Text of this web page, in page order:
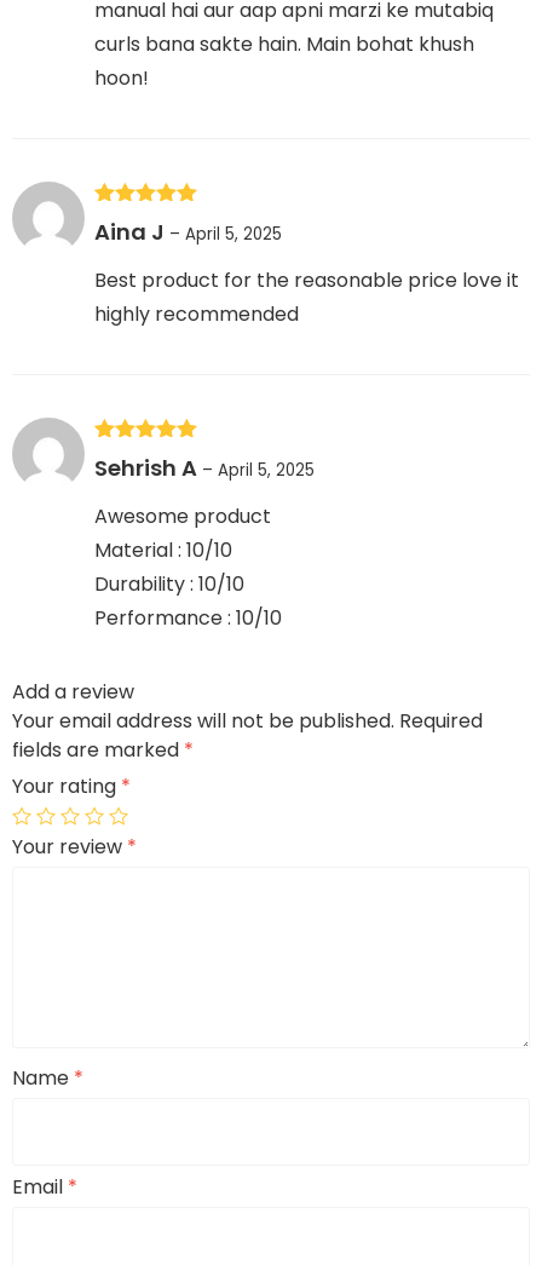
manual hai aur aap apni marzi ke mutabiq
curls bana sakte hain. Main bohat khush
hoon!
Rated
of 5
Aina J – April 5, 2025
Best product for the reasonable price love it
highly recommended
Rated
out
of 5
Sehrish A – April 5, 2025
Awesome product
Material : 10/10
Durability : 10/10
Performance : 10/10
Add a review
Your email address will not be published. Required
fields are marked *
Your rating *
Your review *
Name *
Email *